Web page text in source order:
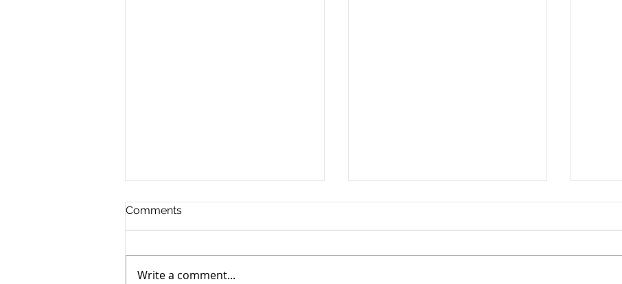
Comments
Write a comment...